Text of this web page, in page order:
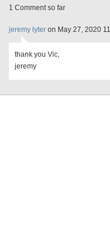
1 Comment so far
jeremy lyter on May 27, 2020
thank you Vic,
jeremy